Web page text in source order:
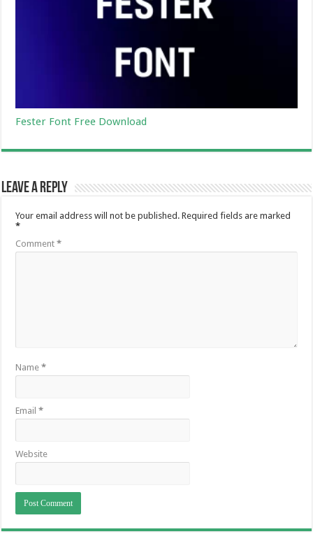
Fester Font Free Download
Leave a Reply
Your email address will not be published. Required fields are marked
*
Comment*
Name*
Email*
Website